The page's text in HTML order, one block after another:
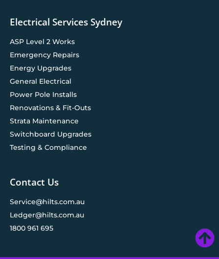
Electrical Services Sydney
ASP Level 2 Works
Emergency Repairs
Energy Upgrades
General Electrical
Power Pole Installs
Renovations & Fit-Outs
Strata Maintenance
Switchboard Upgrades
Testing & Compliance
Contact Us
Service@hilts.com.au
Ledger@hilts.com.au
1800 961 695